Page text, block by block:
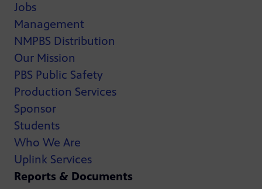
Jobs
Management
NMPBS Distribution
Our Mission
PBS Public Safety
Production Services
Sponsor
Students
Who We Are
Uplink Services
Reports & Documents